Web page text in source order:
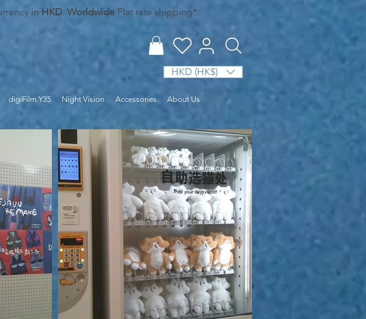
in HKD. WorldwideFlat rate shipping*.
digiFilm Y35 Night Vision Accessories About Us
HKD (HK$)